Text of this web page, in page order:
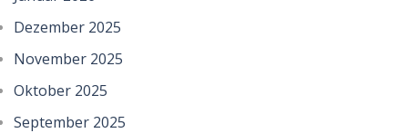
Dezember 2025
November 2025
Oktober 2025
September 2025